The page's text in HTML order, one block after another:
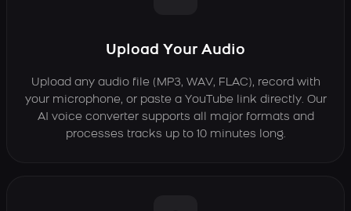
Upload Your Audio
Upload any audio file (MP3, WAV, FLAC), record with
your microphone, or paste a YouTube link directly. Our
AI voice converter supports all major formats and
processes tracks up to 10 minutes long.